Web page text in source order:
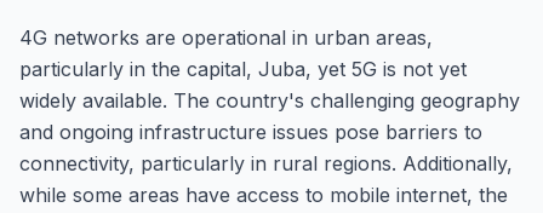
4G networks are operational in urban areas,
particularly in the capital, Juba, yet 5G is not yet
widely available. The country's challenging geography
and ongoing infrastructure issues pose barriers to
connectivity, particularly in rural regions. Additionally,
while some areas have access to mobile internet, the